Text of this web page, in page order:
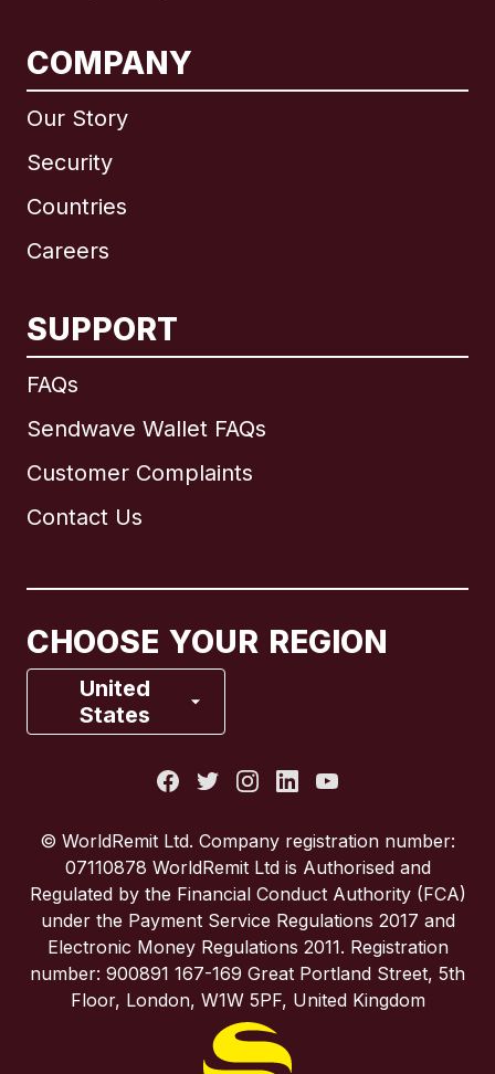
COMPANY
Our Story
Security
Countries
Careers
SUPPORT
FAQs
Sendwave Wallet FAQs
Customer Complaints
Contact Us
CHOOSE YOUR REGION
United
States
International English
Brazil
France
Spain
United Kingdom
United States
© WorldRemit Ltd. Company registration number:
07110878 WorldRemit Ltd is Authorised and
Regulated by the Financial Conduct Authority (FCA)
under the Payment Service Regulations 2017 and
Electronic Money Regulations 2011. Registration
number: 900891 167-169 Great Portland Street, 5th
Floor, London, W1W 5PF, United Kingdom